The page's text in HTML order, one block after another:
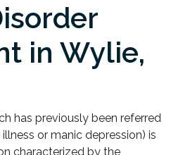
in Wylie,
has previously been referred
or manic depression) is
characterized by the